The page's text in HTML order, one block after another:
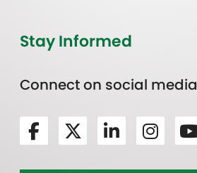
Stay Informed
Connect on social media